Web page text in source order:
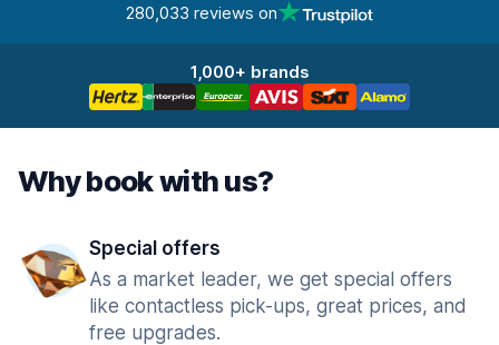
280,033 reviews on
1,000+ brands
Why book with us?
Special offers
As a market leader, we get special offers
like contactless pick-ups, great prices, and
free upgrades.